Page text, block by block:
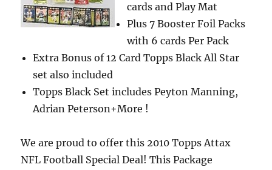
cards and Play Mat
Plus 7 Booster Foil Packs
with 6 cards Per Pack
Extra Bonus of 12 Card Topps Black All Star
set also included
Topps Black Set includes Peyton Manning,
Adrian Peterson+More !
We are proud to offer this 2010 Topps Attax
NFL Football Special Deal! This Package